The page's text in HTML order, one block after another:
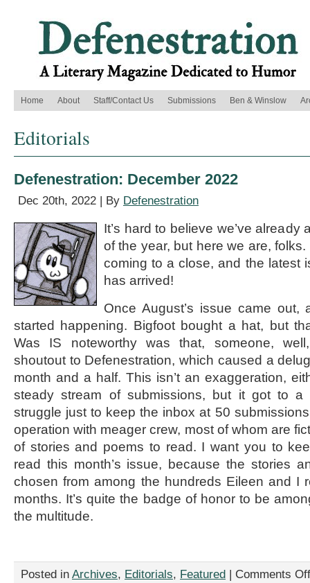
Home About Staff/Contact Us Submissions Ben & Winslow
Editorials
Defenestration: December 2022
Dec 20th, 2022 | By Defenestration
It’s hard to believe we’ve already
of the year, but here we are, folks.
coming to a close, and the latest
has arrived!
Once August’s issue came
started happening. Bigfoot bought a hat, but
Was IS noteworthy was that, someone,
shoutout to Defenestration, which caused a
month and a half. This isn’t an exaggeration,
steady stream of submissions, but it got to
struggle just to keep the inbox at 50
operation with meager crew, most of whom are
of stories and poems to read. I want you to
read this month’s issue, because the stories
chosen from among the hundreds Eileen and I
months. It’s quite the badge of honor to be
the multitude.
Posted in Archives, Editorials, Featured | Comments Off